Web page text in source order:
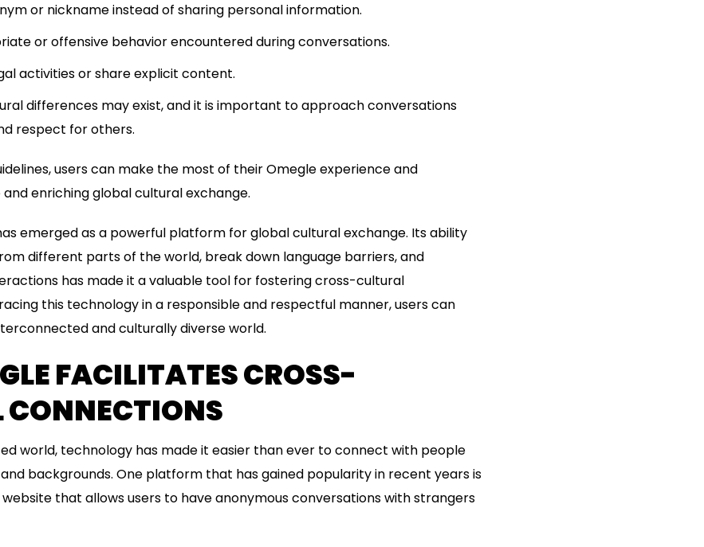
or nickname instead of sharing personal information.
or offensive behavior encountered during conversations.
activities or share explicit content.
differences may exist, and it is important to approach conversations
respect for others.
users can make the most of their Omegle experience and
enriching global cultural exchange.
emerged as a powerful platform for global cultural exchange. Its ability
different parts of the world, break down language barriers, and
has made it a valuable tool for fostering cross-cultural
this technology in a responsible and respectful manner, users can
and culturally diverse world.
FACILITATES CROSS-
CONNECTIONS
world, technology has made it easier than ever to connect with people
backgrounds. One platform that has gained popularity in recent years is
that allows users to have anonymous conversations with strangers